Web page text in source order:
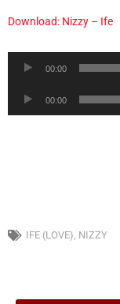
Download: Nizzy – Ife
Audio
00:00
Audio
Player
00:00
IFE (LOVE), NIZZY